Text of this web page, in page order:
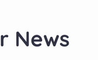
News